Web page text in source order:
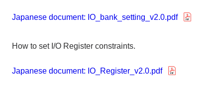
Japanese document: IO_bank_setting_v2.0.pdf
How to set I/O Register constraints.
Japanese document: IO_Register_v2.0.pdf